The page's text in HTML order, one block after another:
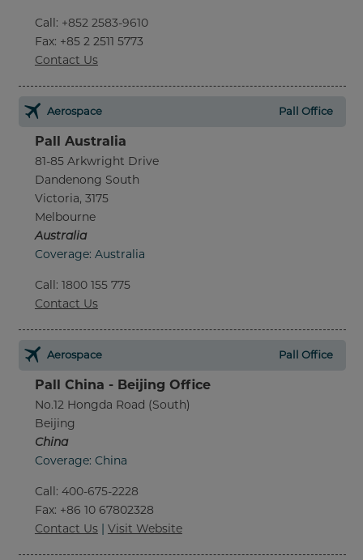
Call: +852 2583-9610
Fax: +85 2 2511 5773
Contact Us
Aerospace Pall Office
Pall Australia
81-85 Arkwright Drive
Dandenong South
Victoria, 3175
Melbourne
Australia
Coverage: Australia
Call: 1800 155 775
Contact Us
Aerospace Pall Office
Pall China - Beijing Office
No.12 Hongda Road (South)
Beijing
China
Coverage: China
Call: 400-675-2228
Fax: +86 10 67802328
Contact Us | Visit Website